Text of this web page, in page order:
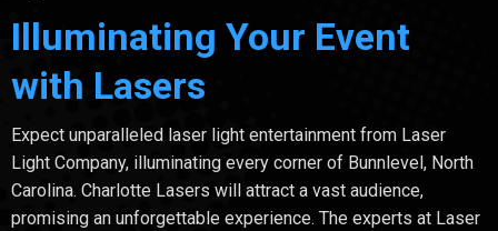
Illuminating Your Event
with Lasers
Expect unparalleled laser light entertainment from Laser
Light Company, illuminating every corner of Bunnlevel, North
Carolina. Charlotte Lasers will attract a vast audience,
promising an unforgettable experience. The experts at Laser